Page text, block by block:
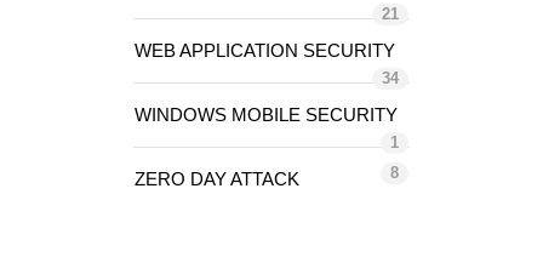
21
WEB APPLICATION SECURITY
34
WINDOWS MOBILE SECURITY
1
ZERO DAY ATTACK 8